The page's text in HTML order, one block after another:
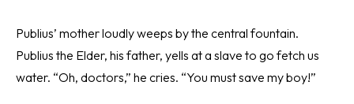
Publius’ mother loudly weeps by the central fountain.
Publius the Elder, his father, yells at a slave to go fetch us
water. “Oh, doctors,” he cries. “You must save my boy!”